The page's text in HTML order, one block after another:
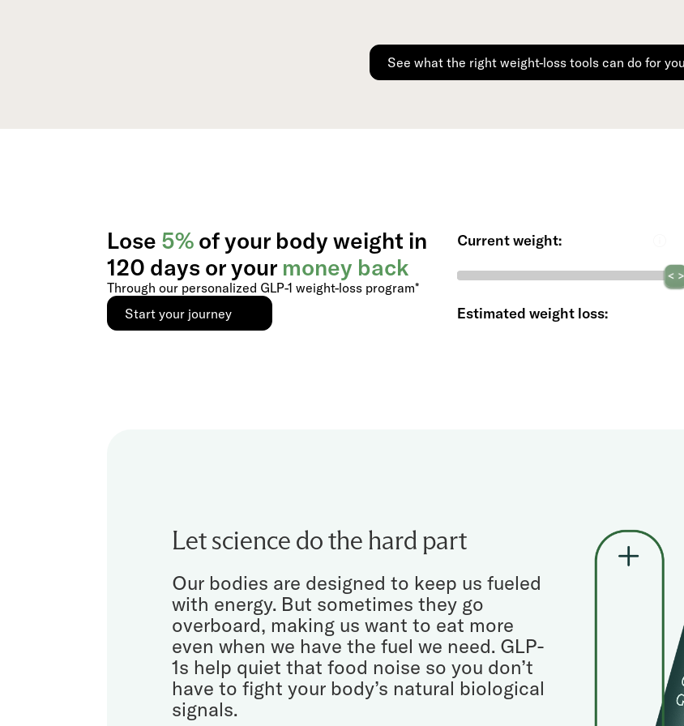
See what the right weight-loss tools can do for
Lose 5% of your body weight in
120 days or your money back
Through our personalized GLP-1 weight-loss program*
Start your journey
Current weight:
Estimated weight loss:
Let science do the hard part
Our bodies are designed to keep us fueled
with energy. But sometimes they go
overboard, making us want to eat more
even when we have the fuel we need. GLP-
1s help quiet that food noise so you don’t
have to fight your body’s natural biological
signals.